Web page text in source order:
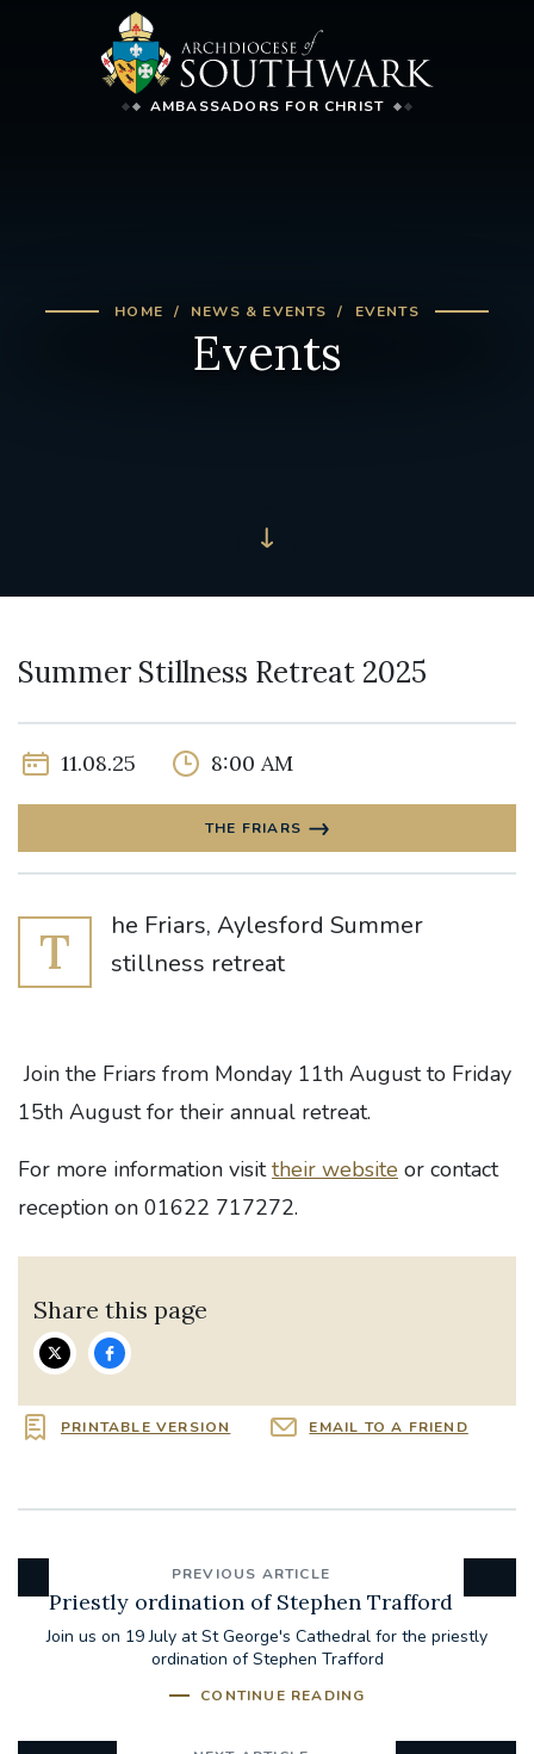
AMBASSADORS FOR CHRIST
HOME NEWS & EVENTS EVENTS
Events
Summer Stillness Retreat 2025
11.08.25 8:00 AM
THE FRIARS
T
he Friars, Aylesford Summer
stillness retreat
Join the Friars from Monday 11th August to Friday
15th August for their annual retreat.
For more information visittheir website or contact
reception on 01622 717272.
Share this page
PRINTABLE VERSION EMAIL TO A FRIEND
PREVIOUS ARTICLE
Priestly ordination of Stephen Trafford
Join us on 19 July at St George's Cathedral for the priestly
ordination of Stephen Trafford
CONTINUE READING